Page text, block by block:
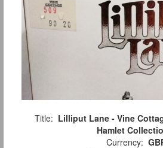
Title: Lilliput Lane - Vine
Hamlet
Currency: